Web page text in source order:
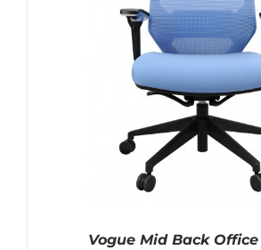
Vogue Mid Back